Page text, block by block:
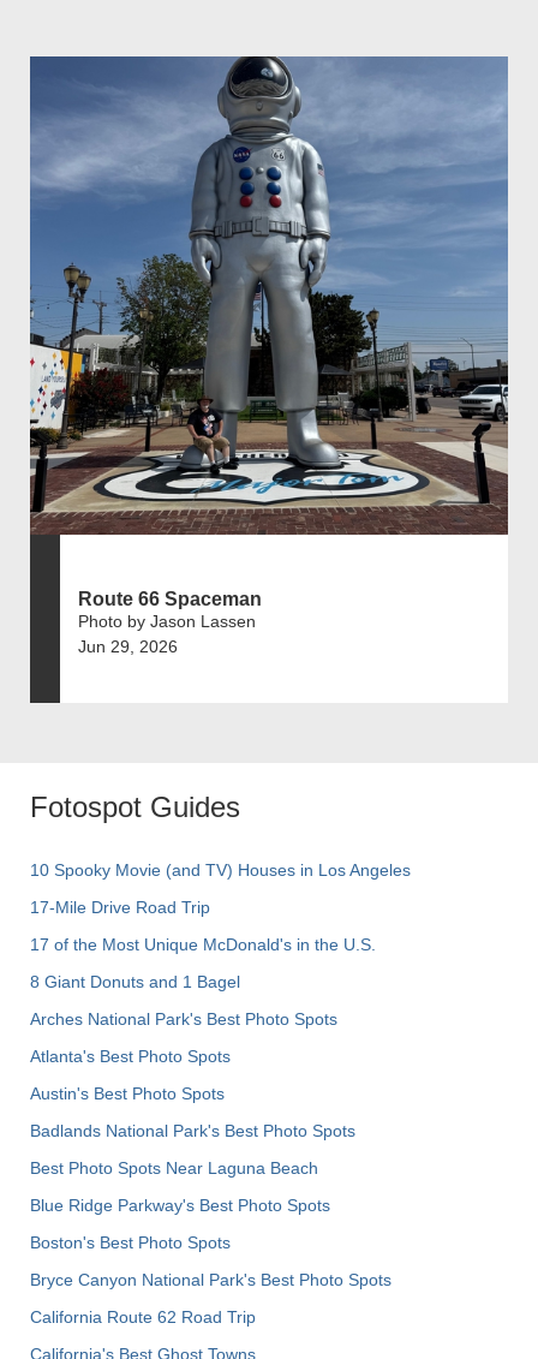
Route 66 Spaceman
Photo by Jason Lassen
Jun 29, 2026
Fotospot Guides
10 Spooky Movie (and TV) Houses in Los Angeles
17-Mile Drive Road Trip
17 of the Most Unique McDonald's in the U.S.
8 Giant Donuts and 1 Bagel
Arches National Park's Best Photo Spots
Atlanta's Best Photo Spots
Austin's Best Photo Spots
Badlands National Park's Best Photo Spots
Best Photo Spots Near Laguna Beach
Blue Ridge Parkway's Best Photo Spots
Boston's Best Photo Spots
Bryce Canyon National Park's Best Photo Spots
California Route 62 Road Trip
California's Best Ghost Towns